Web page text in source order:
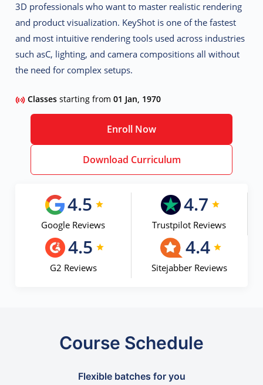
3D professionals who want to master realistic rendering
and product visualization. KeyShot is one of the fastest
and most intuitive rendering tools used across industries
such asC, lighting, and camera compositions all without
the need for complex setups.
Classesstarting from01 Jan, 1970
Enroll Now
Download Curriculum
4.5
Google Reviews
4.7
Trustpilot Reviews
4.5
G2 Reviews
4.4
Sitejabber Reviews
Course Schedule
Flexible batches for you